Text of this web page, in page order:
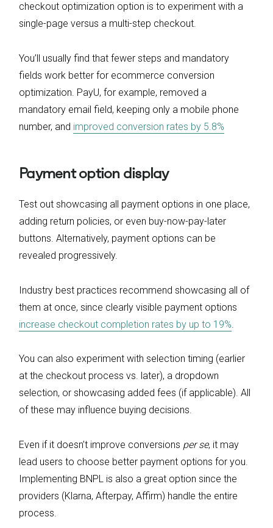
checkout optimization option is to experiment with a
single-page versus a multi-step checkout.
You’ll usually find that fewer steps and mandatory
fields work better for ecommerce conversion
optimization. PayU, for example, removed a
mandatory email field, keeping only a mobile phone
number, and improved conversion rates by 5.8%
Payment option display
Test out showcasing all payment options in one place,
adding return policies, or even buy-now-pay-later
buttons. Alternatively, payment options can be
revealed progressively.
Industry best practices recommend showcasing all of
them at once, since clearly visible payment options
increase checkout completion rates by up to 19%
You can also experiment with selection timing (earlier
at the checkout process vs. later), a dropdown
selection, or showcasing added fees (if applicable). All
of these may influence buying decisions.
Even if it doesn’t improve conversions per se, it may
lead users to choose better payment options for you.
Implementing BNPL is also a great option since the
providers (Klarna, Afterpay, Affirm) handle the entire
process.